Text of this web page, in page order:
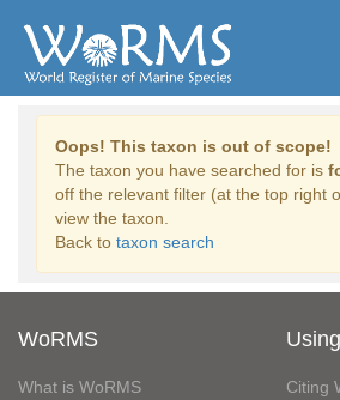
Oops! This taxon is out of scope!
The taxon you have searched for is
off the relevant filter (at the top right
view the taxon.
Back to taxon search
WoRMS
What is WoRMS
Citing